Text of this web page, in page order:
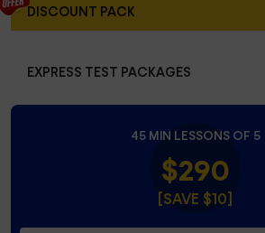
DISCOUNT PACK
EXPRESS TEST PACKAGES
45 MIN LESSONS OF 5
$290
[SAVE $10]